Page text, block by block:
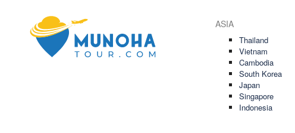
ASIA
Thailand
Vietnam
Cambodia
South Korea
Japan
Singapore
Indonesia